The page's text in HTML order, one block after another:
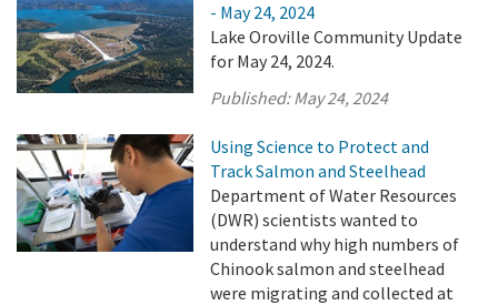
- May 24, 2024
Lake Oroville Community Update
for May 24, 2024.
Published:May 24, 2024
Using Science to Protect and
Track Salmon and Steelhead
Department of Water Resources
(DWR) scientists wanted to
understand why high numbers of
Chinook salmon and steelhead
were migrating and collected at